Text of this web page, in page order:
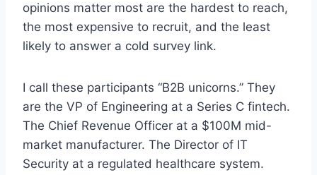
opinions matter most are the hardest to reach,
the most expensive to recruit, and the least
likely to answer a cold survey link.
I call these participants “B2B unicorns.” They
are the VP of Engineering at a Series C fintech.
The Chief Revenue Officer at a $100M mid-
market manufacturer. The Director of IT
Security at a regulated healthcare system.